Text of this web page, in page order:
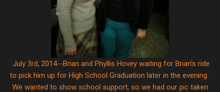
July 3rd, 2014--Brian and Phyllis Hovey waiting for Brian's ride
to pick him up for High School Graduation later in the evening.
We wanted to show school support, so we had our pic taken